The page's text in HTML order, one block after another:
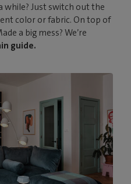
while? Just switch out the
color or fabric. On top of
a big mess? We’re
guide.